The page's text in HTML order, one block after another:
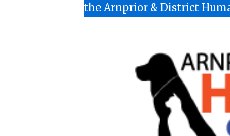
the Arnprior & District